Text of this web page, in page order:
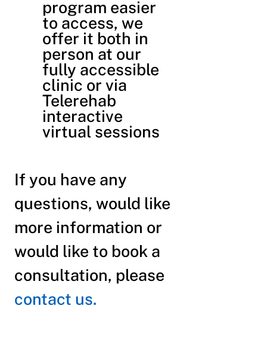
program easier
to access, we
offer it both in
person at our
fully accessible
clinic or via
Telerehab
interactive
virtual sessions
If you have any
questions, would like
more information or
would like to book a
consultation, please
contact us.